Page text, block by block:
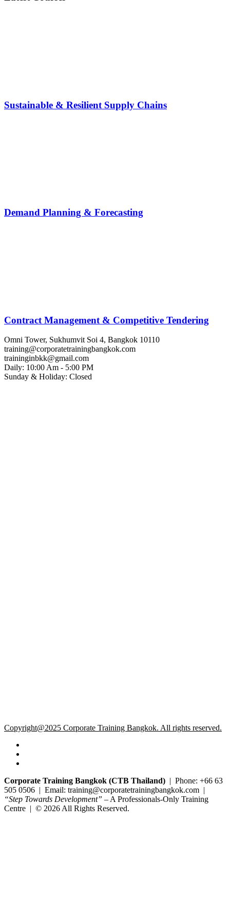
Sustainable & Resilient Supply Chains
Demand Planning & Forecasting
Contract Management & Competitive Tendering
Omni Tower, Sukhumvit Soi 4, Bangkok 10110
training@corporatetrainingbangkok.com
traininginbkk@gmail.com
Daily: 10:00 Am - 5:00 PM
Sunday & Holiday: Closed
Copyright@2025 Corporate Training Bangkok. All rights reserved.
Corporate Training Bangkok (CTB Thailand) | Phone: +66 63
505 0506 | Email: training@corporatetrainingbangkok.com |
“Step Towards Development” – A Professionals-Only Training
Centre | © 2026 All Rights Reserved.